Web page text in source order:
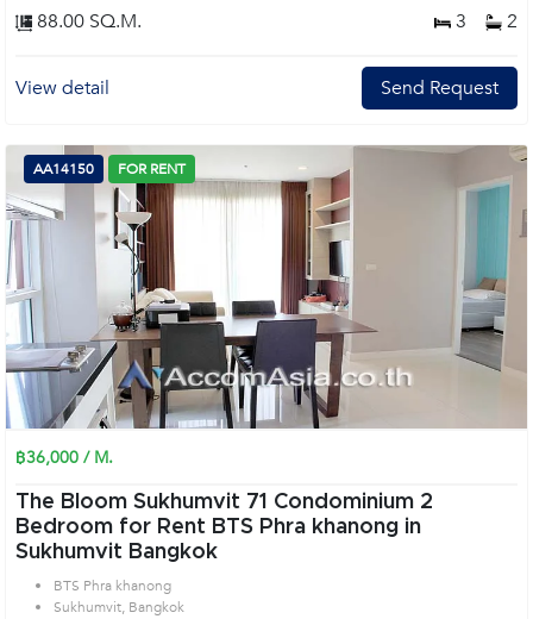
88.00 SQ.M. 3 2
View detail Send Request
AA14150 FOR RENT
฿36,000 / M.
The Bloom Sukhumvit 71 Condominium 2
Bedroom for Rent BTS Phra khanong in
Sukhumvit Bangkok
BTS Phra khanong
Sukhumvit, Bangkok